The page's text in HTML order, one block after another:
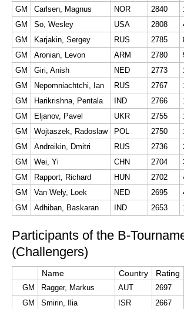
GM Carlsen, Magnus NOR 2840
GM
So, Wesley USA 2808
GM
Karjakin, Sergey RUS 2785
GM
Aronian, Levon ARM 2780
GM
Giri, Anish NED 2773
GM
Nepomniachtchi, Ian RUS 2767
GM
Harikrishna, Pentala IND 2766
GM
Eljanov, Pavel UKR 2755
GM
Wojtaszek, Radoslaw POL 2750
GM
Andreikin, Dmitri RUS 2736
GM
Wei, Yi CHN 2704
GM
Rapport, Richard HUN 2702
GM
Van Wely, Loek NED 2695
GM
Adhiban, Baskaran IND 2653
Participants of the B-
(Challengers)
Name Country Rating
GM Ragger, Markus AUT
2697
GM
Smirin, Ilia ISR
2667